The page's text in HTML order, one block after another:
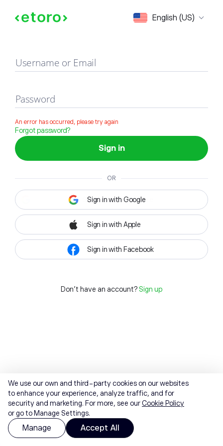
English (US)
Sign in
Username or Email
Password
An error has occurred, please try again
Forgot password?
Sign in
OR
Sign in with Google
Sign in with Apple
Sign in with Facebook
Don't have an account? Sign up
We use our own and third-party cookies on our websites
to enhance your experience, analyze traffic, and for
security and marketing. For more, see ourCookie Policy
or go to Manage Settings.
Manage Accept All